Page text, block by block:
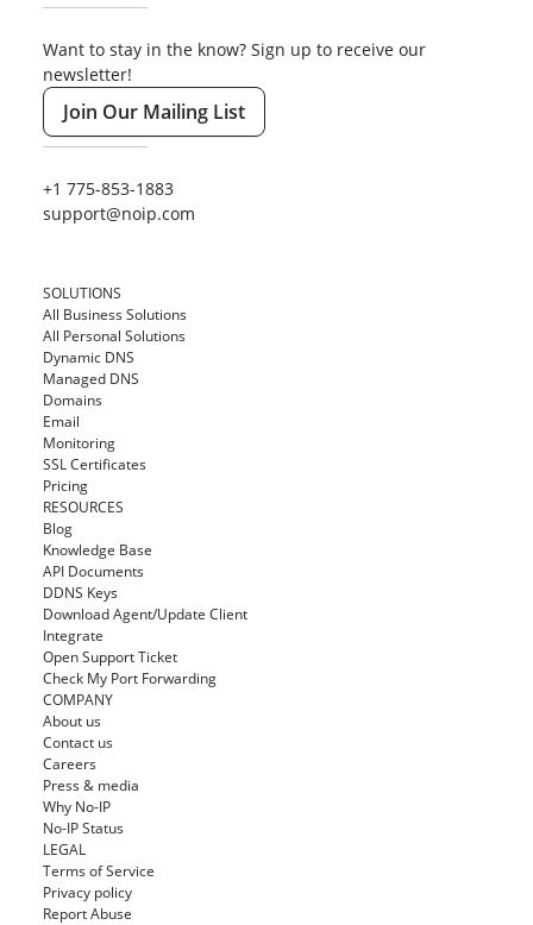
Want to stay in the know? Sign up to receive our
newsletter!
Join Our Mailing List
+1 775-853-1883
support@noip.com
SOLUTIONS
All Business Solutions
All Personal Solutions
Dynamic DNS
Managed DNS
Domains
Email
Monitoring
SSL Certificates
Pricing
RESOURCES
Blog
Knowledge Base
API Documents
DDNS Keys
Download Agent/Update Client
Integrate
Open Support Ticket
Check My Port Forwarding
COMPANY
About us
Contact us
Careers
Press & media
Why No-IP
No-IP Status
LEGAL
Terms of Service
Privacy policy
Report Abuse